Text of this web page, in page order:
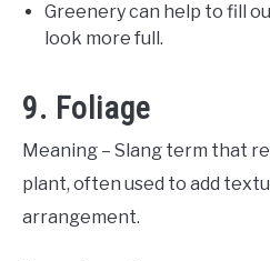
Greenery can help to fill
look more full.
9. Foliage
Meaning – Slang term that
plant, often used to add
arrangement.